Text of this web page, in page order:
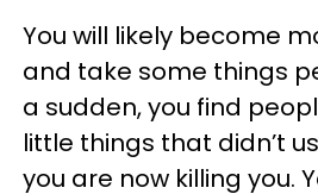
You will likely become
and take some things
a sudden, you find
little things that didn’t
you are now killing you.